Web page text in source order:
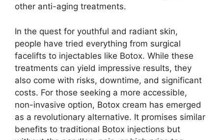
other anti-aging treatments.
In the quest for youthful and radiant skin,
people have tried everything from surgical
facelifts to injectables like Botox. While these
treatments can yield impressive results, they
also come with risks, downtime, and significant
costs. For those seeking a more accessible,
non-invasive option, Botox cream has emerged
as a revolutionary alternative. It promises similar
benefits to traditional Botox injections but